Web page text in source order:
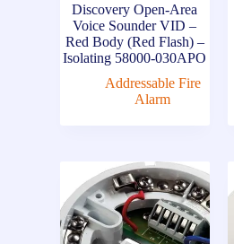
Discovery Open-Area
Voice Sounder VID –
Red Body (Red Flash) –
Isolating 58000-030APO
Addressable Fire
Alarm